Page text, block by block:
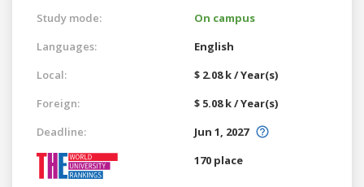
Study mode:
On campus
Languages:
English
Local:
$ 2.08 k / Year(s)
Foreign:
$ 5.08 k / Year(s)
Deadline:
Jun 1, 2027
170 place